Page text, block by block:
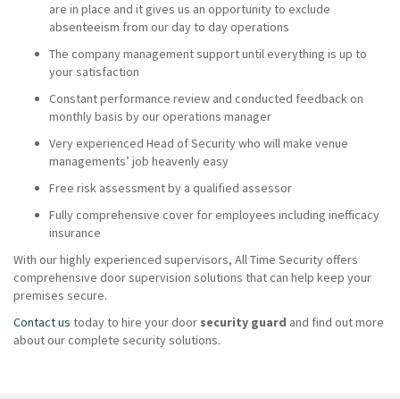
are in place and it gives us an opportunity to exclude
absenteeism from our day to day operations
The company management support until everything is up to
your satisfaction
Constant performance review and conducted feedback on
monthly basis by our operations manager
Very experienced Head of Security who will make venue
managements’ job heavenly easy
Free risk assessment by a qualified assessor
Fully comprehensive cover for employees including inefficacy
insurance
With our highly experienced supervisors, All Time Security offers
comprehensive door supervision solutions that can help keep your
premises secure.
Contact us today to hire your door security guard and find out more
about our complete security solutions.